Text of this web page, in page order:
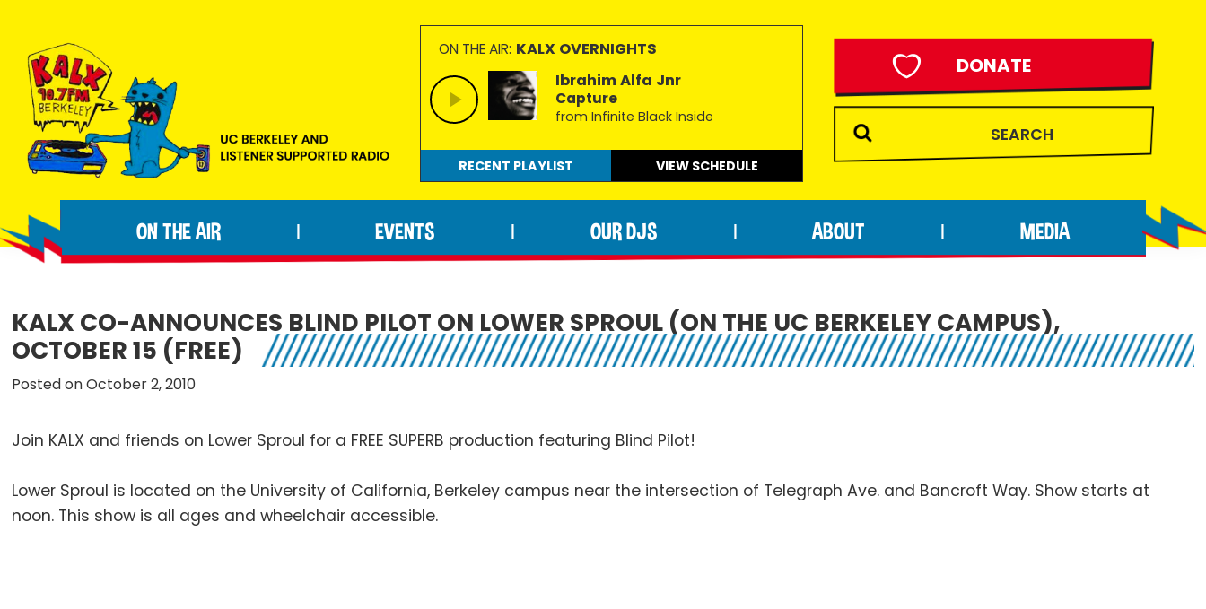
primary
navigation
main
content
footer
90.7FM
Berkeley
people
making
extraordinary
ON THE AIR: KALX OVERNIGHTS
Ibrahim Alfa Jnr
Capture
from Infinite Black Inside
RECENT PLAYLIST VIEW SCHEDULE
DONATE
ON THE AIR EVENTS OUR DJS ABOUT MEDIA
KALX CO-ANNOUNCES BLIND PILOT ON LOWER SPROUL (ON THE UC BERKELEY CAMPUS),
OCTOBER 15 (FREE)
Posted on October 2, 2010
Join KALX and friends on Lower Sproul for a FREE SUPERB production featuring Blind Pilot!
Lower Sproul is located on the University of California, Berkeley campus near the intersection of Telegraph Ave. and Bancroft Way. Show starts at
noon. This show is all ages and wheelchair accessible.